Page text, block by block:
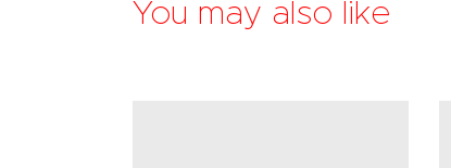
You may also like